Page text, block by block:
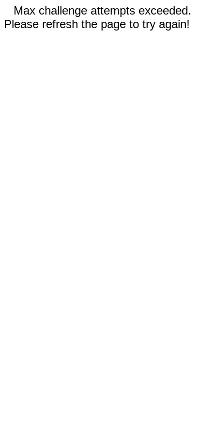
Max challenge attempts exceeded.
Please refresh the page to try again!